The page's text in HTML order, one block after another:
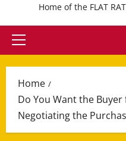
Home of the FLAT
Primary
Home
Do You Want the
Negotiating the